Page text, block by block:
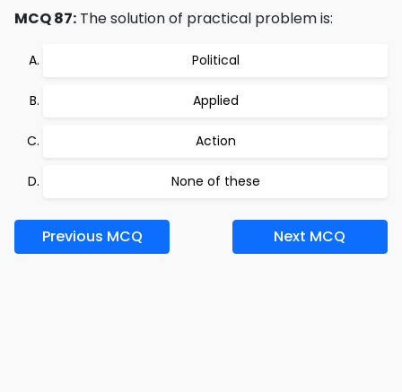
MCQ 87: The solution of practical problem is:
Political
Applied
Action
None of these
Previous MCQ Next MCQ